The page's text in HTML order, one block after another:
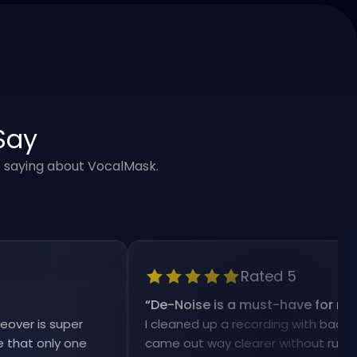
about VocalMask.
super
one
Rated 5
De-Noise is a must-have for my
I cleaned up a recording with
came out way clearer without ruining the